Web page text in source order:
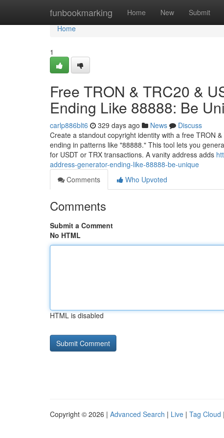
funbookmarking Home New Submit
Home
Home
1
Free TRON & TRC20 &
Ending Like 88888: Be
carlp886blt6 329 days ago News
Discuss
Create a standout copyright identity with a free TRON
ending in patterns like "88888." This tool lets you
for USDT or TRX transactions. A vanity address adds
address-generator-ending-like-88888-be-unique
Comments
Who Upvoted
Comments
Submit a Comment
No HTML
HTML is disabled
Copyright © 2026 | Advanced Search | Live | Tag Cloud |